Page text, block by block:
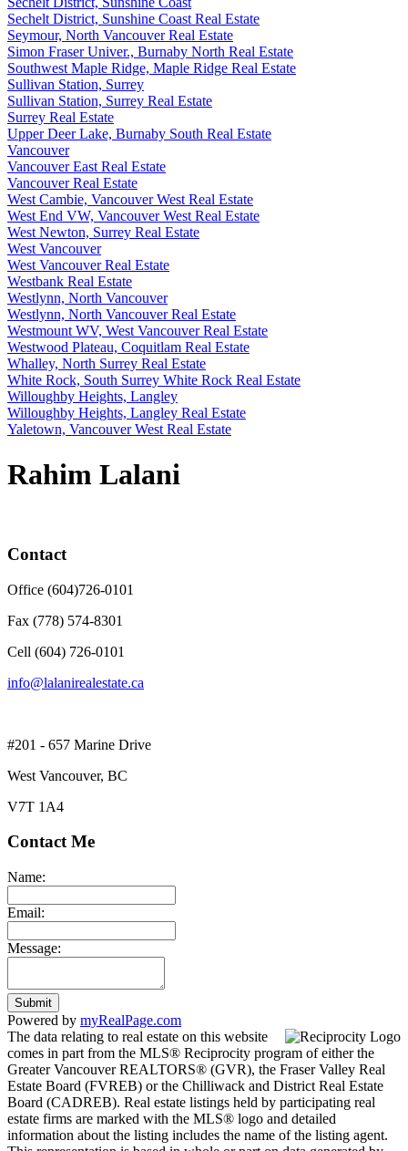
Sechelt District, Sunshine Coast Real Estate
Seymour, North Vancouver Real Estate
Simon Fraser Univer., Burnaby North Real Estate
Southwest Maple Ridge, Maple Ridge Real Estate
Sullivan Station, Surrey
Sullivan Station, Surrey Real Estate
Surrey Real Estate
Upper Deer Lake, Burnaby South Real Estate
Vancouver
Vancouver East Real Estate
Vancouver Real Estate
West Cambie, Vancouver West Real Estate
West End VW, Vancouver West Real Estate
West Newton, Surrey Real Estate
West Vancouver
West Vancouver Real Estate
Westbank Real Estate
Westlynn, North Vancouver
Westlynn, North Vancouver Real Estate
Westmount WV, West Vancouver Real Estate
Westwood Plateau, Coquitlam Real Estate
Whalley, North Surrey Real Estate
White Rock, South Surrey White Rock Real Estate
Willoughby Heights, Langley
Willoughby Heights, Langley Real Estate
Yaletown, Vancouver West Real Estate
Rahim Lalani
Contact
Office (604)726-0101
Fax (778) 574-8301
Cell (604) 726-0101
info@lalanirealestate.ca
#201 - 657 Marine Drive
West Vancouver, BC
V7T 1A4
Contact Me
Name:
Email:
Message:
Submit
Powered by myRealPage.com
The data relating to real estate on this website
comes in part from the MLS® Reciprocity program of either the
Greater Vancouver REALTORS® (GVR), the Fraser Valley Real
Estate Board (FVREB) or the Chilliwack and District Real Estate
Board (CADREB). Real estate listings held by participating real
estate firms are marked with the MLS® logo and detailed
information about the listing includes the name of the listing agent.